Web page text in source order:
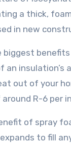
a thick,
in new
biggest
an
out of your
around R-6 per
of spray
to fill